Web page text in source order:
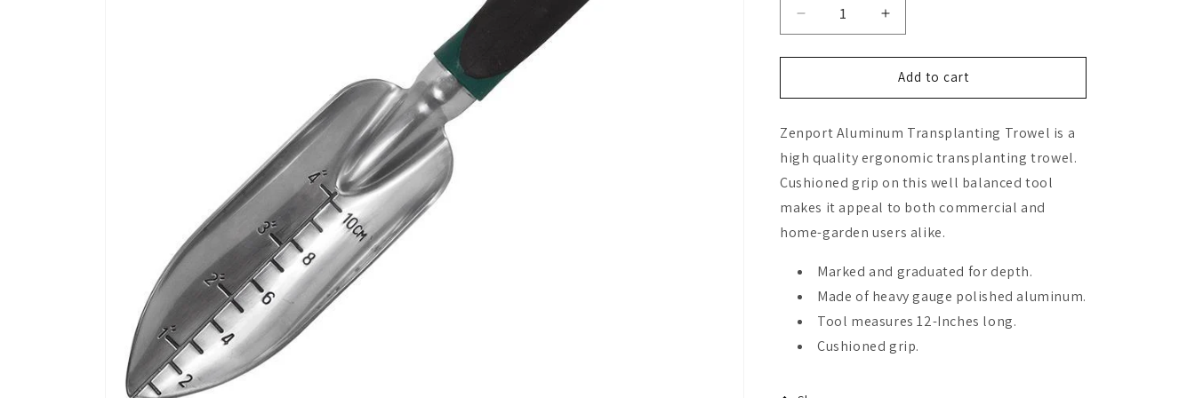
Decrease
quantity
for
Transplanter
Increase
quantity
for
Zenport
Transplanter
Add to cart
Zenport Aluminum Transplanting Trowel is a
high quality ergonomic transplanting trowel.
Cushioned grip on this well balanced tool
makes it appeal to both commercial and
home-garden users alike.
Marked and graduated for depth.
Made of heavy gauge polished aluminum.
Tool measures 12-Inches long.
Cushioned grip.